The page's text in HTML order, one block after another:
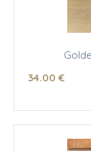
34.00 €